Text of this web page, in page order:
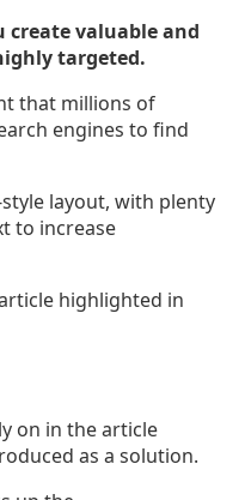
valuable and
targeted.
that millions of
engines to find
layout, with plenty
to increase
highlighted in
on in the article
as a solution.